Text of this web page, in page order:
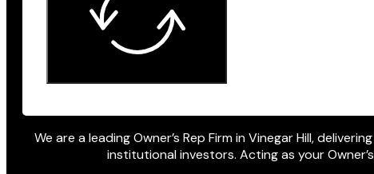
We are a leading Owner’s Rep Firm in Vinegar Hill,
institutional investors. Acting as your